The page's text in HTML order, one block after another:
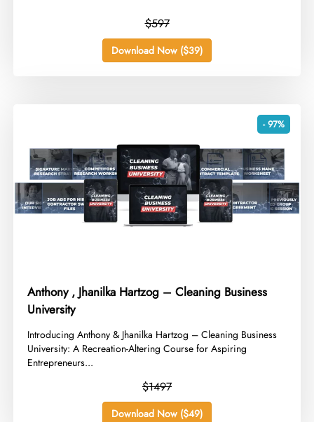
$597
Download Now ($39)
- 97%
Anthony , Jhanilka Hartzog – Cleaning Business
University
​Introducing Anthony & Jhanilka Hartzog – Cleaning Business
University: A Recreation-Altering Course for Aspiring
Entrepreneurs...
$1497
Download Now ($49)